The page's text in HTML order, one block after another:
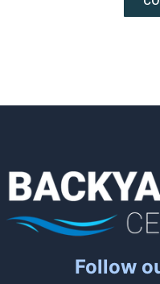
Follow